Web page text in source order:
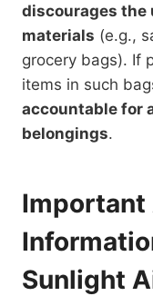
discourages the
materials (e.g.,
grocery bags). If
items in such
accountable for
belongings.
Important
Sunlight